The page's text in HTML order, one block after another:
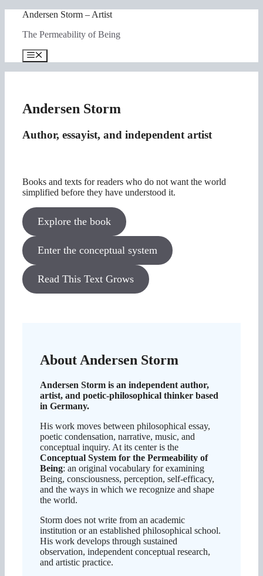
content
Andersen Storm – Artist
The Permeability of Being
Menu
Andersen Storm
Author, essayist, and independent artist
Books and texts for readers who do not want the world
simplified before they have understood it.
Explore the book
Enter the conceptual system
Read This Text Grows
About Andersen Storm
Andersen Storm is an independent author,
artist, and poetic-philosophical thinker based
in Germany.
His work moves between philosophical essay,
poetic condensation, narrative, music, and
conceptual inquiry. At its center is the
Conceptual System for the Permeability of
Being: an original vocabulary for examining
Being, consciousness, perception, self-efficacy,
and the ways in which we recognize and shape
the world.
Storm does not write from an academic
institution or an established philosophical school.
His work develops through sustained
observation, independent conceptual research,
and artistic practice.